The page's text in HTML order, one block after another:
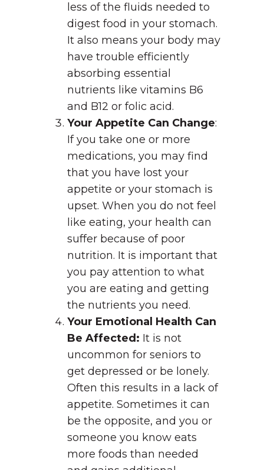
less of the fluids needed to
digest food in your stomach.
It also means your body may
have trouble efficiently
absorbing essential
nutrients like vitamins B6
and B12 or folic acid.
Your Appetite Can Change:
If you take one or more
medications, you may find
that you have lost your
appetite or your stomach is
upset. When you do not feel
like eating, your health can
suffer because of poor
nutrition. It is important that
you pay attention to what
you are eating and getting
the nutrients you need.
Your Emotional Health Can
Be Affected: It is not
uncommon for seniors to
get depressed or be lonely.
Often this results in a lack of
appetite. Sometimes it can
be the opposite, and you or
someone you know eats
more foods than needed